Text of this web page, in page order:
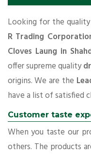
Looking for the quality
R Trading
Cloves Laung in
offer supreme quality
origins. We are the
have a list of satisfied
Customer taste
When you taste our
others. The products